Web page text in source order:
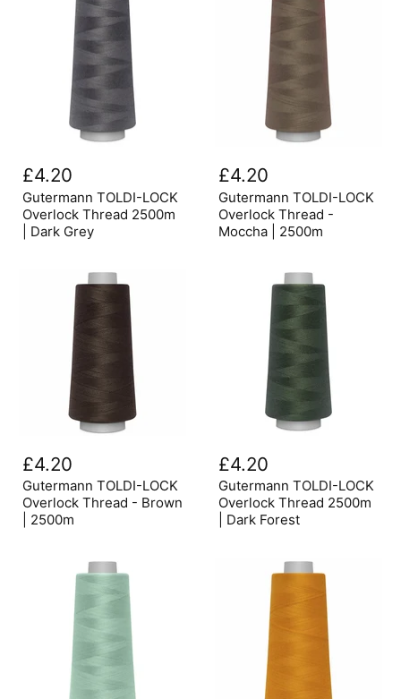
TOLDI-
LOCK
Overlock
Thread
2500m
£4.20
Gutermann TOLDI-LOCK
Overlock Thread 2500m
| Dark Grey
TOLDI-
LOCK
Overlock
Thread
-
Moccha
£4.20
Gutermann TOLDI-LOCK
Overlock Thread -
Moccha | 2500m
TOLDI-
LOCK
Overlock
Thread
Brown
£4.20
Gutermann TOLDI-LOCK
Overlock Thread - Brown
| 2500m
TOLDI-
LOCK
Overlock
Thread
2500m
£4.20
Gutermann TOLDI-LOCK
Overlock Thread 2500m
| Dark Forest